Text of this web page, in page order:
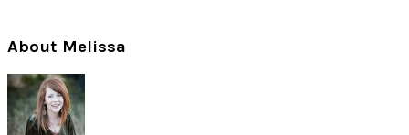
Primary
Sidebar
About Melissa